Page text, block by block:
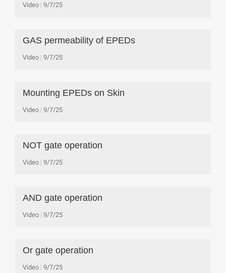
Video 9/7/25
GAS permeability of EPEDs
Video 9/7/25
Mounting EPEDs on Skin
Video 9/7/25
NOT gate operation
Video 9/7/25
AND gate operation
Video 9/7/25
Or gate operation
Video 9/7/25